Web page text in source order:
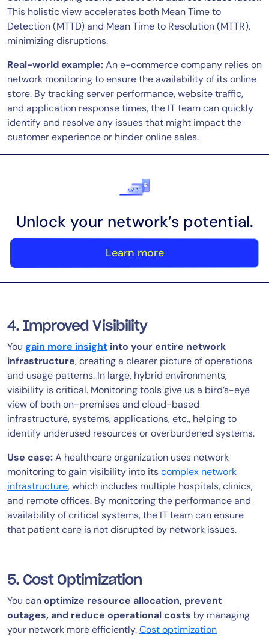
This holistic view accelerates both Mean Time to
Detection (MTTD) and Mean Time to Resolution (MTTR),
minimizing disruptions.
Real-world example:An e-commerce company relies on
network monitoring to ensure the availability of its online
store. By tracking server performance, website traffic,
and application response times, the IT team can quickly
identify and resolve any issues that might impact the
customer experience or hinder online sales.
Unlock your network’s potential.
Learn more
4. Improved Visibility
You gain more insight into your entire network
infrastructure, creating a clearer picture of operations
and usage patterns. In large, hybrid environments,
visibility is critical. Monitoring tools give us a bird’s-eye
view of both on-premises and cloud-based
infrastructure, systems, applications, etc., helping to
identify underused resources or overburdened systems.
Use case:A healthcare organization uses network
monitoring to gain visibility into itscomplex network
infrastructure, which includes multiple hospitals, clinics,
and remote offices. By monitoring the performance and
availability of critical systems, the IT team can ensure
that patient care is not disrupted by network issues.
5. Cost Optimization
You canoptimize resource allocation, prevent
outages, and reduce operational costs by managing
your network more efficiently.Cost optimization